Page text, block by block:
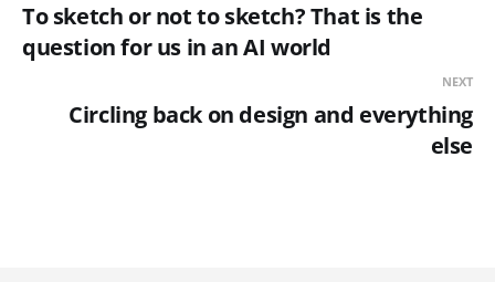
To sketch or not to sketch? That is the
question for us in an AI world
NEXT
Circling back on design and everything
else